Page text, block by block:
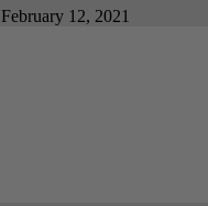
February 12, 2021